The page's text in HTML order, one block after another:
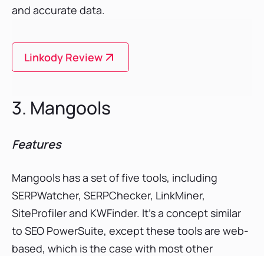
and accurate data.
Linkody Review
3. Mangools
Features
Mangools has a set of five tools, including
SERPWatcher, SERPChecker, LinkMiner,
SiteProfiler and KWFinder. It’s a concept similar
to SEO PowerSuite, except these tools are web-
based, which is the case with most other